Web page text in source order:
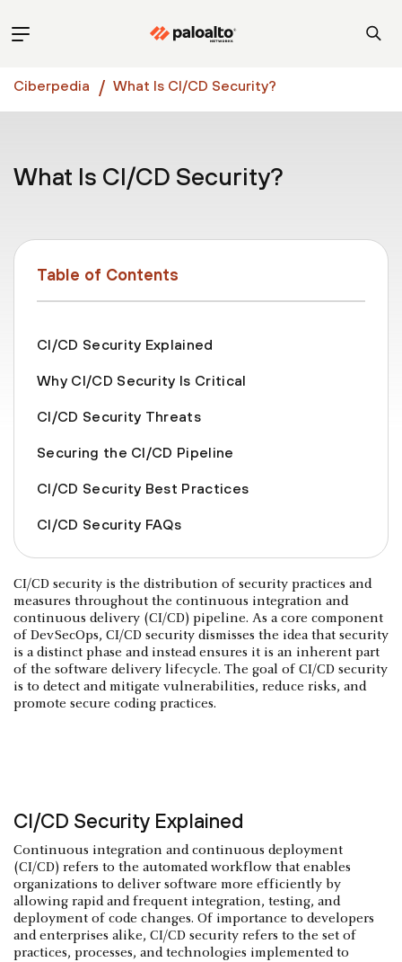
Ciberpedia What Is CI/CD Security?
What Is CI/CD Security?
Table of Contents
CI/CD Security Explained
Why CI/CD Security Is Critical
CI/CD Security Threats
Securing the CI/CD Pipeline
CI/CD Security Best Practices
CI/CD Security FAQs
CI/CD security is the distribution of security practices and
measures throughout the continuous integration and
continuous delivery (CI/CD) pipeline. As a core component
of DevSecOps, CI/CD security dismisses the idea that security
is a distinct phase and instead ensures it is an inherent part
of the software delivery lifecycle. The goal of CI/CD security
is to detect and mitigate vulnerabilities, reduce risks, and
promote secure coding practices.
CI/CD Security Explained
Continuous integration and continuous deployment
(CI/CD) refers to the automated workflow that enables
organizations to deliver software more efficiently by
allowing rapid and frequent integration, testing, and
deployment of code changes. Of importance to developers
and enterprises alike, CI/CD security refers to the set of
practices, processes, and technologies implemented to